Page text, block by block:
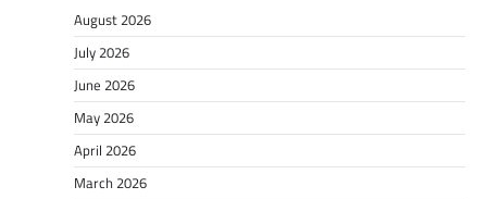
August 2026
July 2026
June 2026
May 2026
April 2026
March 2026